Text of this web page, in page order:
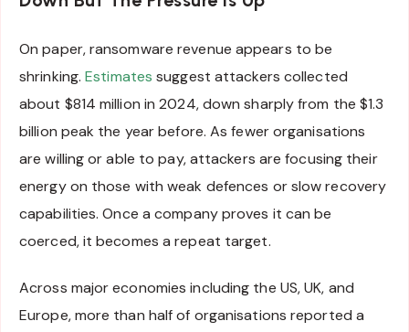
On paper, ransomware revenue appears to be
shrinking.Estimates suggest attackers collected
about $814 million in 2024, down sharply from the $1.3
billion peak the year before. As fewer organisations
are willing or able to pay, attackers are focusing their
energy on those with weak defences or slow recovery
capabilities. Once a company proves it can be
coerced, it becomes a repeat target.
Across major economies including the US, UK, and
Europe, more than half of organisations reported a